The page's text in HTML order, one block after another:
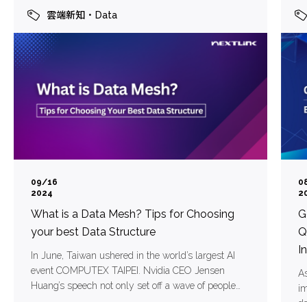
雲端新知 Data
09/16
2024
What is a Data Mesh? Tips for Choosing
your best Data Structure
In June, Taiwan ushered in the world’s largest AI
event COMPUTEX TAIPEI. Nvidia CEO Jensen
Huang’s speech not only set off a wave of people